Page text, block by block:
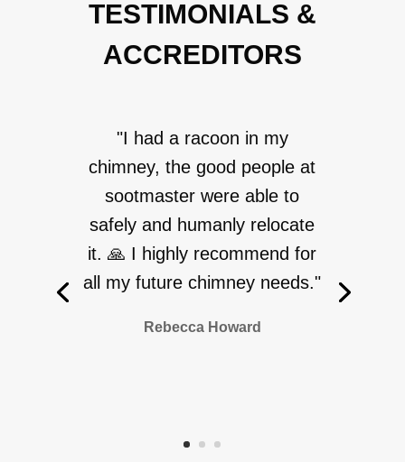
TESTIMONIALS &
ACCREDITORS
"I had a racoon in my
chimney, the good people at
sootmaster were able to
safely and humanly relocate
it. 🙏 I highly recommend for
all my future chimney needs."
Rebecca Howard